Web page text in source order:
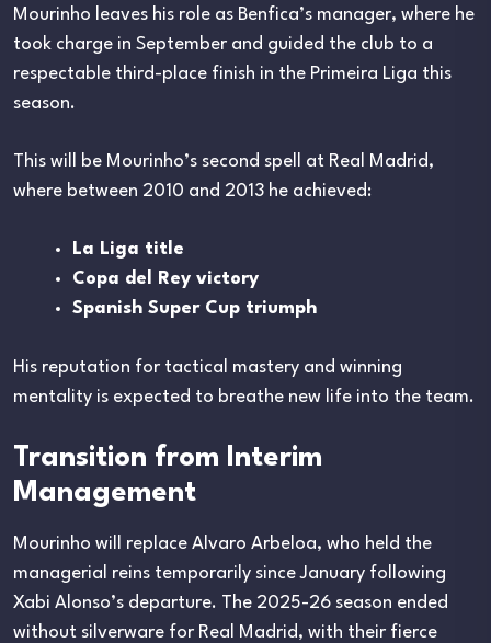
Mourinho leaves his role as Benfica’s manager, where he
took charge in September and guided the club to a
respectable third-place finish in the Primeira Liga this
season.
This will be Mourinho’s second spell at Real Madrid,
where between 2010 and 2013 he achieved:
La Liga title
Copa del Rey victory
Spanish Super Cup triumph
His reputation for tactical mastery and winning
mentality is expected to breathe new life into the team.
Transition from Interim
Management
Mourinho will replace Alvaro Arbeloa, who held the
managerial reins temporarily since January following
Xabi Alonso’s departure. The 2025-26 season ended
without silverware for Real Madrid, with their fierce